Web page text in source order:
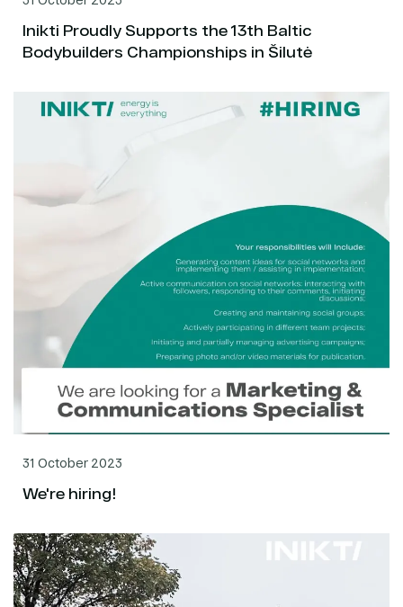
Inikti Proudly Supports the 13th Baltic
Bodybuilders Championships in Šilutė
31 October 2023
We're hiring!